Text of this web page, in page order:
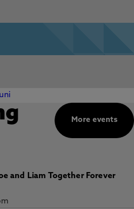
More events
and Liam Together Forever